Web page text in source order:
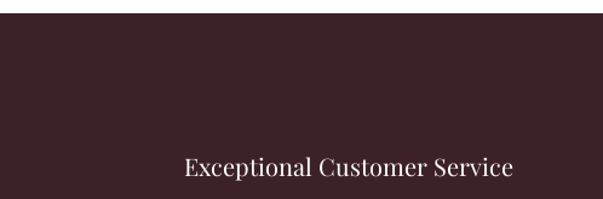
Exceptional Customer Service